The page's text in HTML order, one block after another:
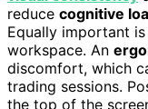
reduce cognitive
Equally important
workspace. An
discomfort, which
trading sessions.
the top of the